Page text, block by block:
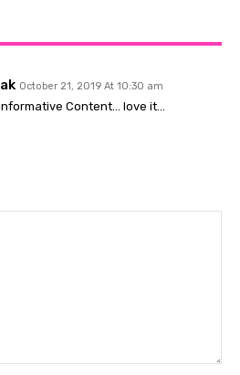
October 21, 2019 At 10:30 am
Content… love it…